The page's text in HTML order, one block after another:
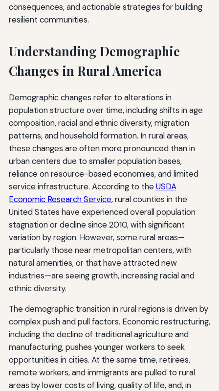
consequences, and actionable strategies for building
resilient communities.
Understanding Demographic
Changes in Rural America
Demographic changes refer to alterations in
population structure over time, including shifts in age
composition, racial and ethnic diversity, migration
patterns, and household formation. In rural areas,
these changes are often more pronounced than in
urban centers due to smaller population bases,
reliance on resource-based economies, and limited
service infrastructure. According to theUSDA
Economic Research Service, rural counties in the
United States have experienced overall population
stagnation or decline since 2010, with significant
variation by region. However, some rural areas—
particularly those near metropolitan centers, with
natural amenities, or that have attracted new
industries—are seeing growth, increasing racial and
ethnic diversity.
The demographic transition in rural regions is driven by
complex push and pull factors. Economic restructuring,
including the decline of traditional agriculture and
manufacturing, pushes younger workers to seek
opportunities in cities. At the same time, retirees,
remote workers, and immigrants are pulled to rural
areas by lower costs of living, quality of life, and, in